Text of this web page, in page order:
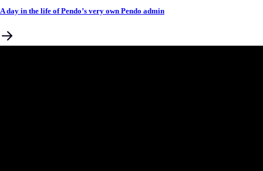
A day in the life of Pendo’s very own Pendo admin